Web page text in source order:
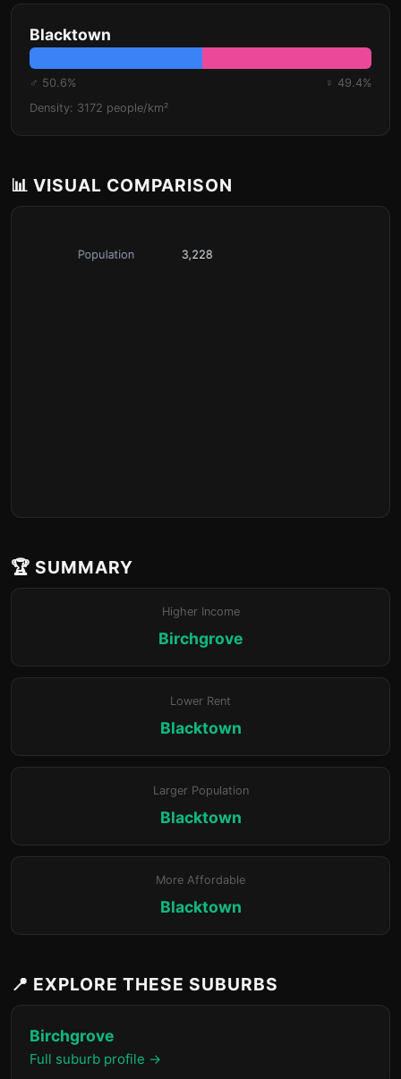
Blacktown
♂ 50.6%
♀ 49.4%
Density: 3172 people/km²
📊 VISUAL COMPARISON
🏆 SUMMARY
Higher Income
Birchgrove
Lower Rent
Blacktown
Larger Population
Blacktown
More Affordable
Blacktown
📍 EXPLORE THESE SUBURBS
Birchgrove
Full suburb profile →